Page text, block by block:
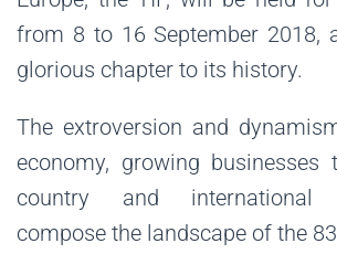
from 8 to 16 September 2018,
glorious chapter to its history.
The extroversion and
economy, growing businesses
country and international
compose the landscape of the